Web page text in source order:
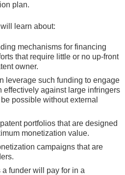
plan.
learn about:
mechanisms for financing
that require little or no up-front
owner.
leverage such funding to engage
effectively against large infringers
possible without external
portfolios that are designed
monetization value.
campaigns that are
funder will pay for in a